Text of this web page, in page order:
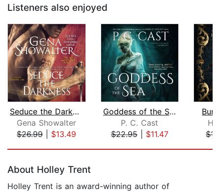
Listeners also enjoyed
Seduce the Darkness
Gena Showalter
$26.99| $13.49
Goddess of the Sea
P. C. Cast
$22.95| $11.47
About Holley Trent
Holley Trent is an award-winning author of